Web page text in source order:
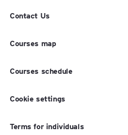
Contact Us
Courses map
Courses schedule
Cookie settings
Terms for individuals